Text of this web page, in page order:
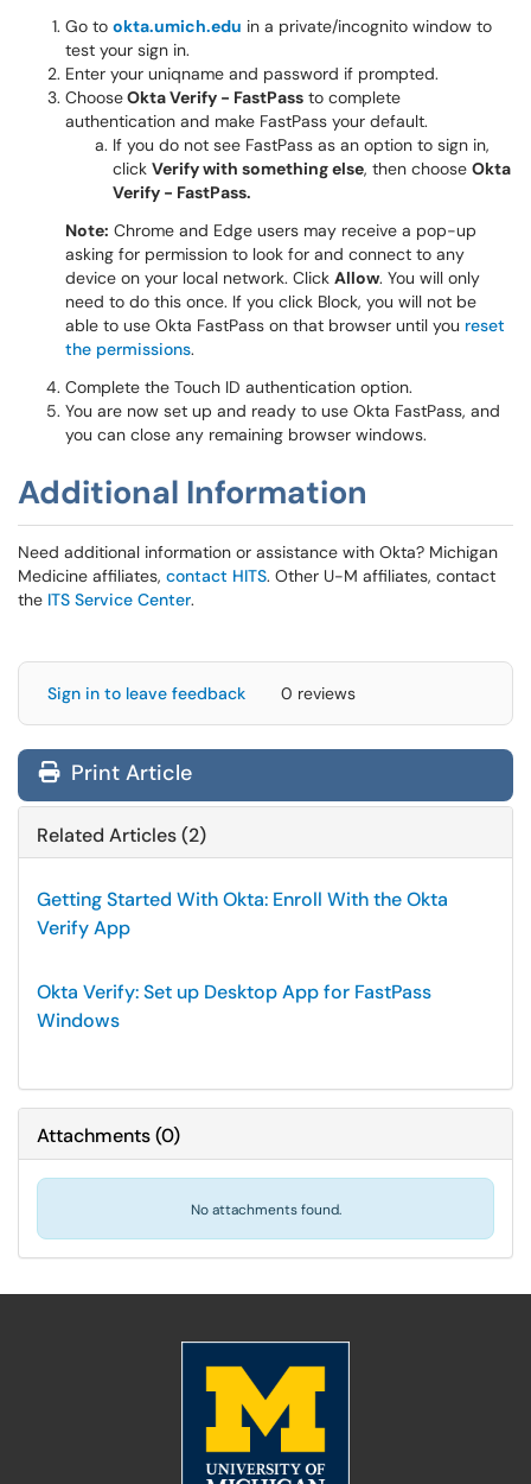
Go to okta.umich.edu in a private/incognito window to
test your sign in.
Enter your uniqname and password if prompted.
ChooseOkta Verify - FastPass to complete
authentication and make FastPass your default.
If you do not see FastPass as an option to sign in,
click Verify with something else, then choose Okta
Verify - FastPass.
Note: Chrome and Edge users may receive a pop-up
asking for permission to look for and connect to any
device on your local network. Click Allow. You will only
need to do this once. If you click Block, you will not be
able to use Okta FastPass on that browser until you reset
the permissions.
Complete the Touch ID authentication option.
You are now set up and ready to use Okta FastPass, and
you can close any remaining browser windows.
Additional Information
Need additional information or assistance with Okta? Michigan
Medicine affiliates, contact HITS. Other U-M affiliates, contact
the ITS Service Center.
Sign in to leave feedback 0 reviews
Print Article
Related Articles (2)
Getting Started With Okta: Enroll With the Okta
Verify App
Okta Verify: Set up Desktop App for FastPass
Windows
Attachments(0)
No attachments found.